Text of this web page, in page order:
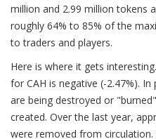
million and 2.99 million tokens
roughly 64% to 85% of the
to traders and players.
Here is where it gets
for CAH is negative (-2.47%).
are being destroyed or
created. Over the last year,
were removed from